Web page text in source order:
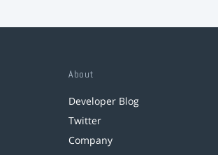
About
Developer Blog
Twitter
Company